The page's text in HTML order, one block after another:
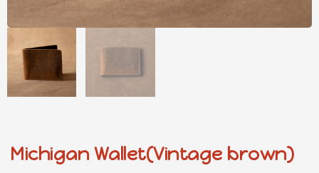
Michigan Wallet(Vintage brown)